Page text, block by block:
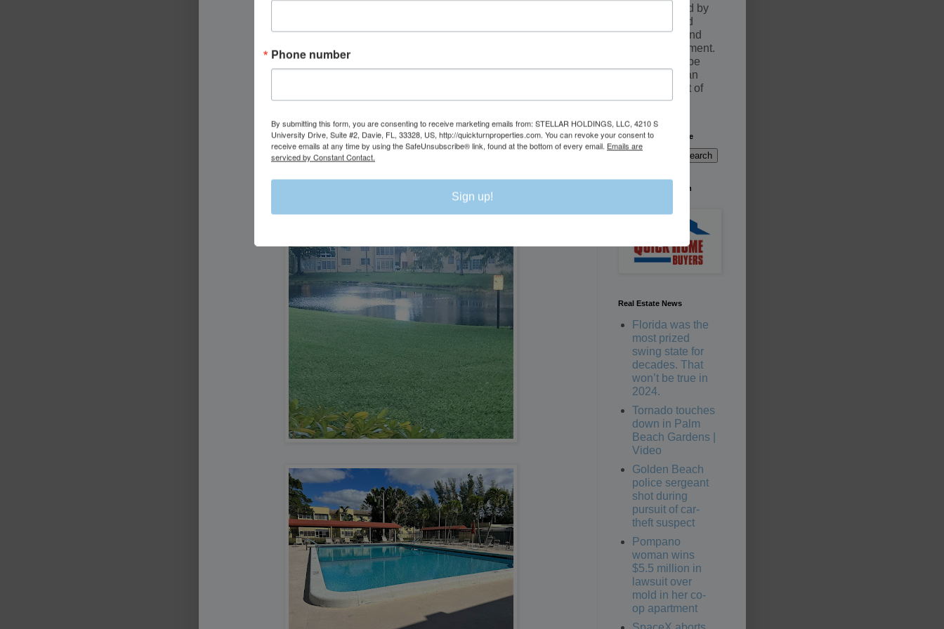
documented by
an executed
Purchase and
Sale Agreement.
Sales may be
fulfilled by an
Assignment of
contract
Search This Website
We're Buying South
Real Estate News
Florida was the
most prized
swing state for
decades. That
won’t be true in
2024.
Tornado touches
down in Palm
Beach Gardens |
Video
Golden Beach
police sergeant
shot during
pursuit of car-
theft suspect
Pompano
woman wins
$5.5 million in
lawsuit over
mold in her co-
op apartment
Phone number
By submitting this form, you are consenting to receive marketing emails from: STELLAR HOLDINGS, LLC, 4210 S
University Drive, Suite #2, Davie, FL, 33328, US, http://quickturnproperties.com. You can revoke your consent to
receive emails at any time by using the SafeUnsubscribe® link, found at the bottom of every email. Emails are
serviced by Constant Contact.
Sign up!